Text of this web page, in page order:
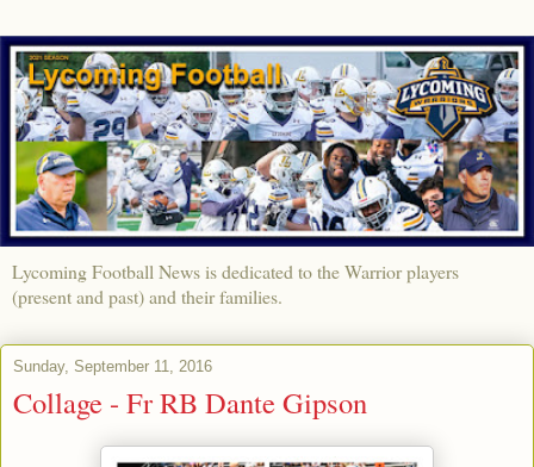
Lycoming Football News is dedicated to the Warrior players
(present and past) and their families.
Sunday, September 11, 2016
Collage - Fr RB Dante Gipson